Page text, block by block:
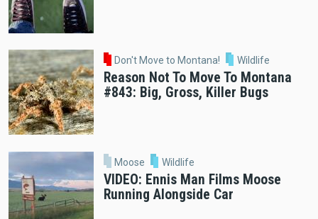
Don't Move to Montana! Wildlife
Reason Not To Move To Montana
#843: Big, Gross, Killer Bugs
Moose Wildlife
VIDEO: Ennis Man Films Moose
Running Alongside Car